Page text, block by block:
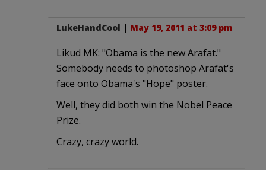
LukeHandCool | May 19, 2011 at 3:09 pm
Likud MK: "Obama is the new Arafat."
Somebody needs to photoshop Arafat's
face onto Obama's "Hope" poster.
Well, they did both win the Nobel Peace
Prize.
Crazy, crazy world.